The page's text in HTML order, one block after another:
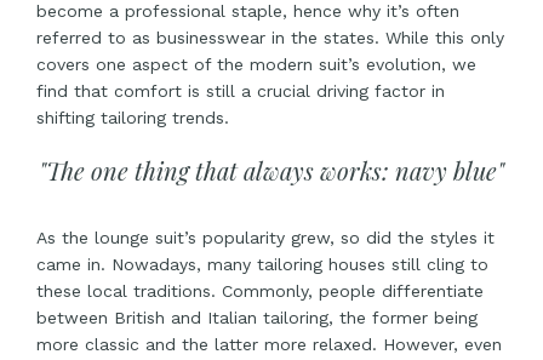
become a professional staple, hence why it’s often
referred to as businesswear in the states. While this only
covers one aspect of the modern suit’s evolution, we
find that comfort is still a crucial driving factor in
shifting tailoring trends.
"The one thing that always works: navy blue"
As the lounge suit’s popularity grew, so did the styles it
came in. Nowadays, many tailoring houses still cling to
these local traditions. Commonly, people differentiate
between British and Italian tailoring, the former being
more classic and the latter more relaxed. However, even